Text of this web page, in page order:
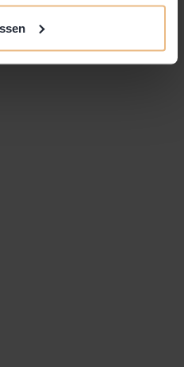
and experience with
and to hang out at
spaces in Zurich.